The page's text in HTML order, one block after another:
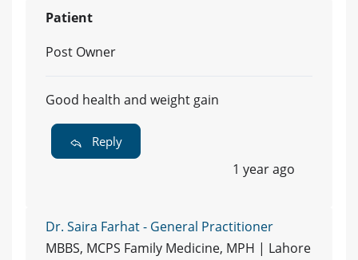
Patient
Post Owner
Good health and weight gain
Reply
1 year ago
Dr. Saira Farhat - General Practitioner
MBBS, MCPS Family Medicine, MPH | Lahore